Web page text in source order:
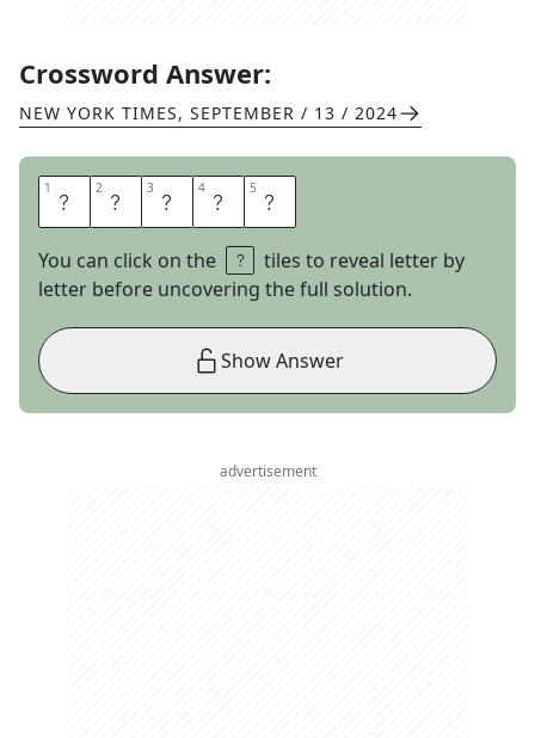
Crossword Answer:
NEW YORK TIMES, SEPTEMBER / 13 / 2024
1 A 2 P 3 T 4 L 5 Y
You can click on the
tiles to reveal letter by
letter before uncovering the full solution.
Show Answer
advertisement